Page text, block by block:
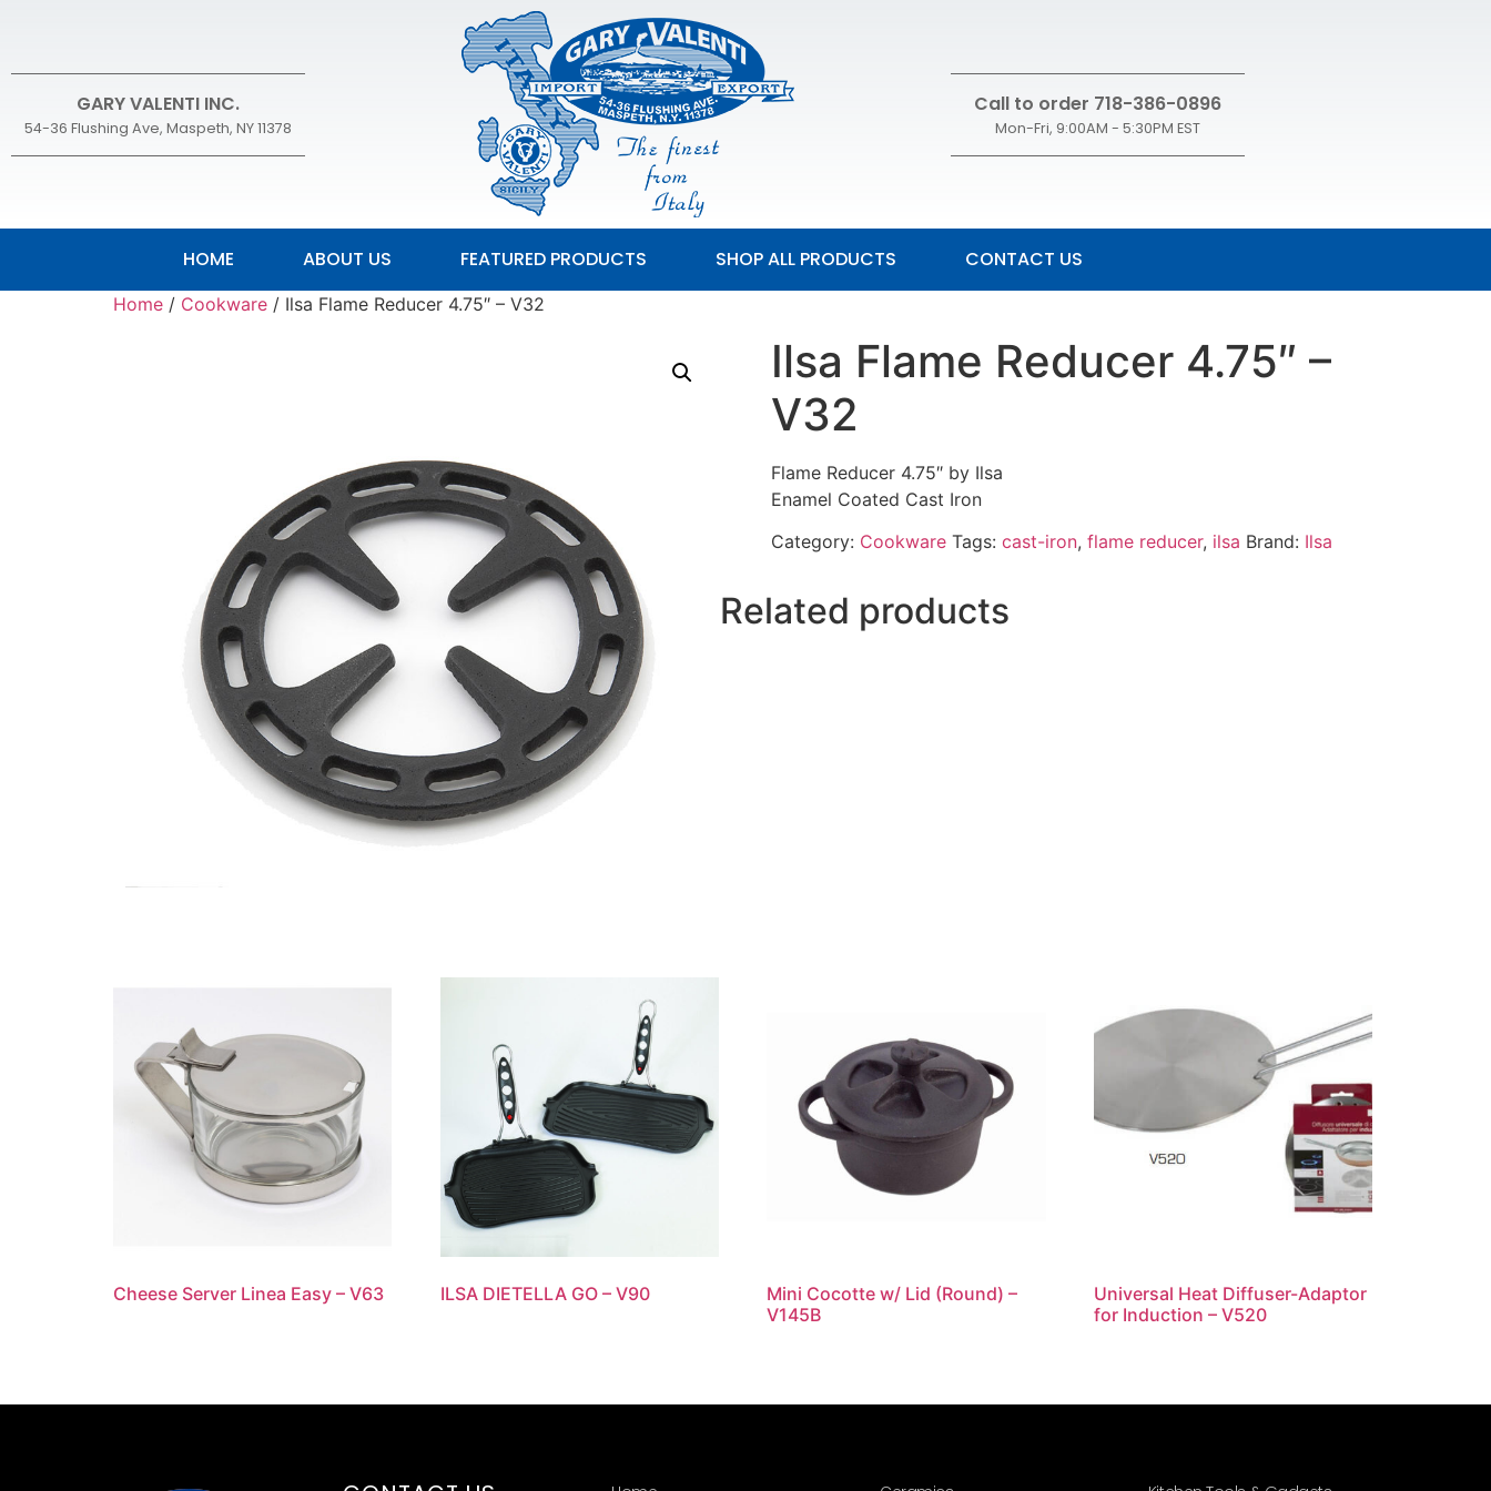
GARY VALENTI INC.
54-36 Flushing Ave, Maspeth, NY 11378
Call to order 718-386-0896
Mon-Fri, 9:00AM - 5:30PM EST
HOME ABOUT US FEATURED PRODUCTS SHOP ALL PRODUCTS CONTACT US
Home / Cookware / Ilsa Flame Reducer 4.75″ – V32
Ilsa Flame Reducer 4.75″ –
V32
Flame Reducer 4.75″ by Ilsa
Enamel Coated Cast Iron
Category: Cookware Tags: cast-iron, flame reducer, ilsa Brand: Ilsa
Related products
Cheese Server Linea Easy – V63 ILSA DIETELLA GO – V90
Mini Cocotte w/ Lid (Round) –
V145B
Universal Heat Diffuser-Adaptor
for Induction – V520